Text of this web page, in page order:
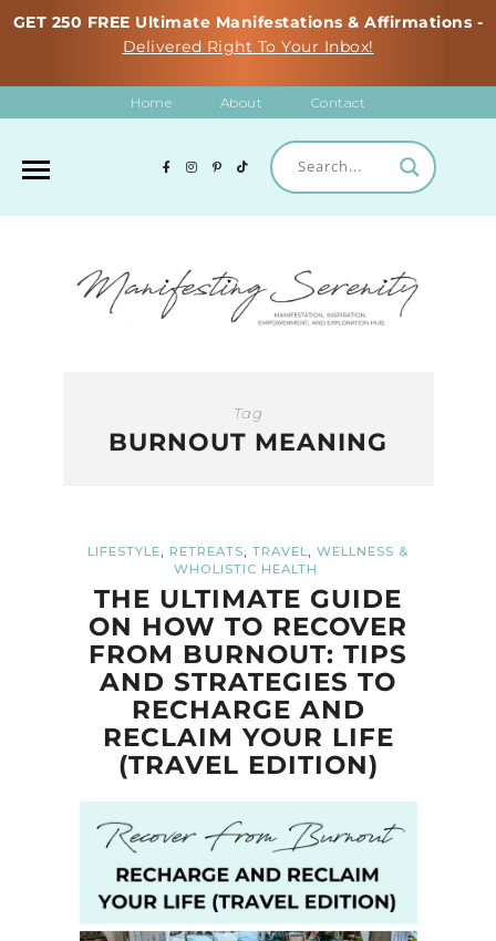
GET 250 FREE Ultimate Manifestations & Affirmations -
Delivered Right To Your Inbox!
Home About Contact
Tag
BURNOUT MEANING
LIFESTYLE, RETREATS, TRAVEL, WELLNESS &
WHOLISTIC HEALTH
THE ULTIMATE GUIDE
ON HOW TO RECOVER
FROM BURNOUT: TIPS
AND STRATEGIES TO
RECHARGE AND
RECLAIM YOUR LIFE
(TRAVEL EDITION)